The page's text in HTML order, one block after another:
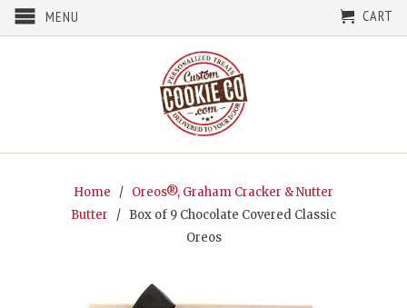
MENU CART
Home / Oreos®, Graham Cracker & Nutter
Butter
/ Box of 9 Chocolate Covered Classic
Oreos